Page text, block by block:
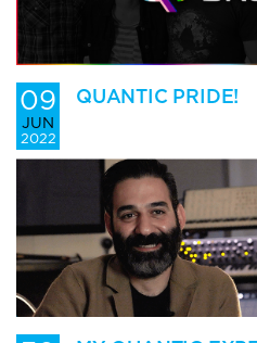
09
JUN
2022
QUANTIC PRIDE!